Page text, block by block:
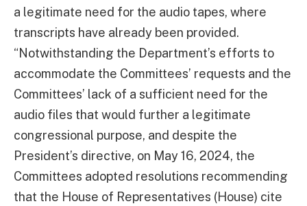
a legitimate need for the audio tapes, where
transcripts have already been provided.
“Notwithstanding the Department’s efforts to
accommodate the Committees’ requests and the
Committees’ lack of a sufficient need for the
audio files that would further a legitimate
congressional purpose, and despite the
President’s directive, on May 16, 2024, the
Committees adopted resolutions recommending
that the House of Representatives (House) cite